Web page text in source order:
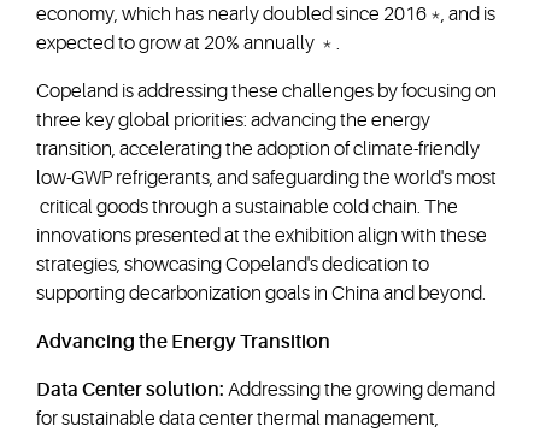
economy, which has nearly doubled since 2016 *, and is
expected to grow at 20% annually * .
Copeland is addressing these challenges by focusing on
three key global priorities: advancing the energy
transition, accelerating the adoption of climate-friendly
low-GWP refrigerants, and safeguarding the world's most
critical goods through a sustainable cold chain. The
innovations presented at the exhibition align with these
strategies, showcasing Copeland's dedication to
supporting decarbonization goals in China and beyond.
Advancing the Energy Transition
Data Center solution: Addressing the growing demand
for sustainable data center thermal management,